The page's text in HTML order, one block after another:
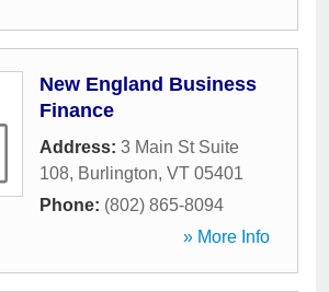
New England Business
Finance
Address: 3 Main St Suite
108, Burlington, VT 05401
Phone: (802) 865-8094
» More Info